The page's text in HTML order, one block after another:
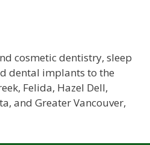
cosmetic dentistry, sleep
dental implants to the
Felida, Hazel Dell,
and Greater Vancouver,